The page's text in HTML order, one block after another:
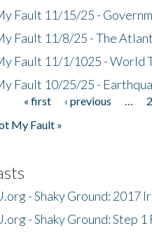
Fault 11/15/25 -
Fault 11/8/25 - The
Fault 11/1/1025 - World
Fault 10/25/25 -
« first ‹ previous 2
My Fault »
- Shaky Ground: 2017
- Shaky Ground: Step